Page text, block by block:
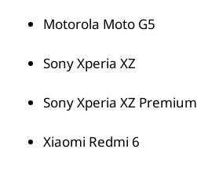
Motorola Moto G5
Sony Xperia XZ
Sony Xperia XZ Premium
Xiaomi Redmi 6